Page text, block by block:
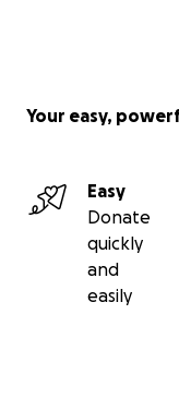
Your easy,
Easy
Donate
quickly
and
easily